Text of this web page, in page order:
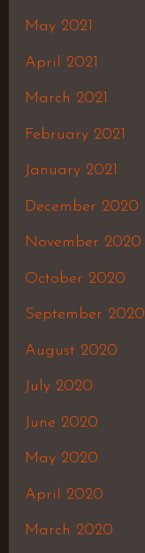
May 2021
April 2021
March 2021
February 2021
January 2021
December 2020
November 2020
October 2020
September 2020
August 2020
July 2020
June 2020
May 2020
April 2020
March 2020